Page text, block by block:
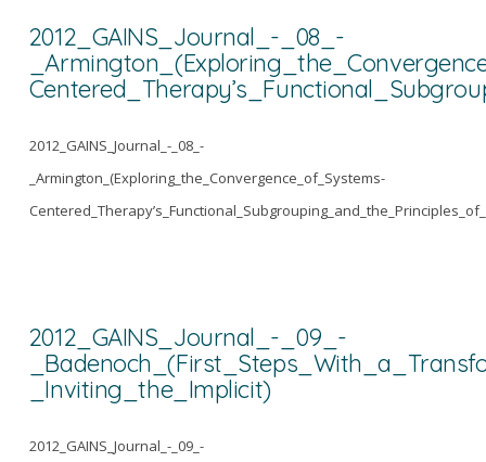
2012_GAINS_Journal_-_08_-
2012_GAINS_Journal_-_08_-
_Armington_(Exploring_the_Convergence_of_Systems-
2012_GAINS_Journal_-_09_-
_Inviting_the_Implicit)
2012_GAINS_Journal_-_09_-